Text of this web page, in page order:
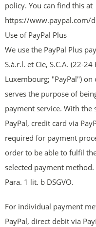
policy. You can find this at
https://www.paypal.com/
Use of PayPal Plus
We use the PayPal Plus
S.à.r.l. et Cie, S.C.A. (22-
Luxembourg; "PayPal")
serves the purpose of
payment service. With the
PayPal, credit card via
required for payment
order to be able to fulfil
selected payment
Para. 1 lit. b DSGVO.
For individual payment
PayPal, direct debit via